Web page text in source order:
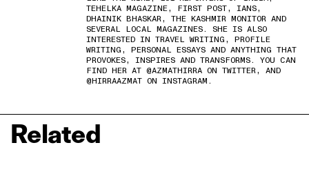
TEHELKA MAGAZINE, FIRST POST, IANS,
DHAINIK BHASKAR, THE KASHMIR MONITOR AND
SEVERAL LOCAL MAGAZINES. SHE IS ALSO
INTERESTED IN TRAVEL WRITING, PROFILE
WRITING, PERSONAL ESSAYS AND ANYTHING THAT
PROVOKES, INSPIRES AND TRANSFORMS. YOU CAN
FIND HER AT @AZMATHIRRA ON TWITTER, AND
@HIRRAAZMAT ON INSTAGRAM.
Related